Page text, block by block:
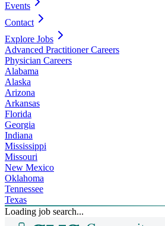
Events
Contact
Explore Jobs
Advanced Practitioner Careers
Physician Careers
Alabama
Alaska
Arizona
Arkansas
Florida
Georgia
Indiana
Mississippi
Missouri
New Mexico
Oklahoma
Tennessee
Texas
Loading job search...